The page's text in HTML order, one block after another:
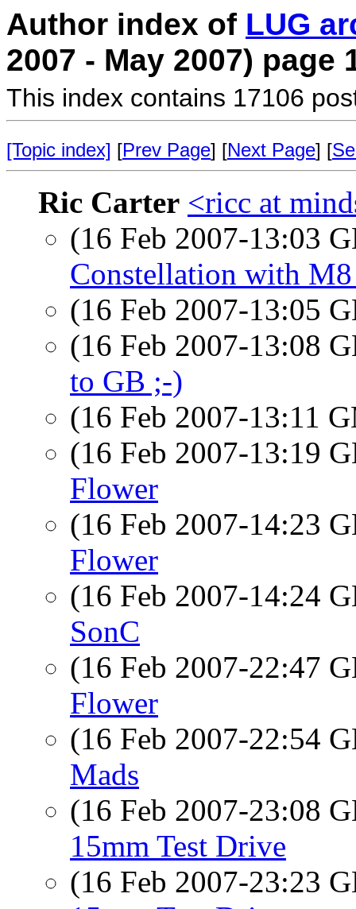
Author index of LUG
2007 - May 2007) page
This index contains 17106
[Topic index] [Prev Page] [Next Page] [
Ric Carter <ricc at
(16 Feb 2007-13:03
Constellation with
(16 Feb 2007-13:05
(16 Feb 2007-13:08
to GB ;-)
(16 Feb 2007-13:11
(16 Feb 2007-13:19
Flower
(16 Feb 2007-14:23
Flower
(16 Feb 2007-14:24
SonC
(16 Feb 2007-22:47
Flower
(16 Feb 2007-22:54
Mads
(16 Feb 2007-23:08
15mm Test Drive
(16 Feb 2007-23:23